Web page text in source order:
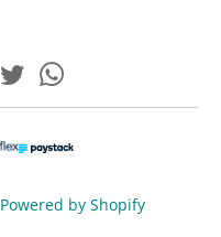
Powered by Shopify